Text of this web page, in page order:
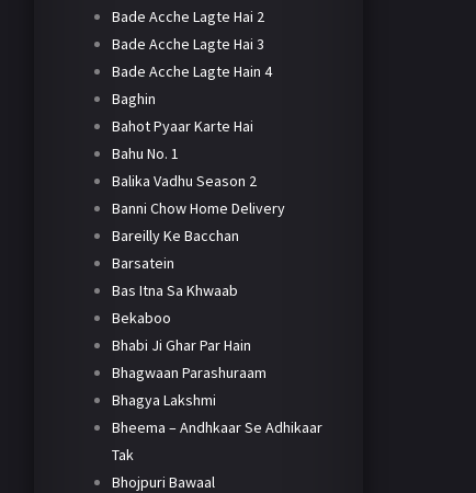
Bade Acche Lagte Hai 2
Bade Acche Lagte Hai 3
Bade Acche Lagte Hain 4
Baghin
Bahot Pyaar Karte Hai
Bahu No. 1
Balika Vadhu Season 2
Banni Chow Home Delivery
Bareilly Ke Bacchan
Barsatein
Bas Itna Sa Khwaab
Bekaboo
Bhabi Ji Ghar Par Hain
Bhagwaan Parashuraam
Bhagya Lakshmi
Bheema – Andhkaar Se Adhikaar
Tak
Bhojpuri Bawaal